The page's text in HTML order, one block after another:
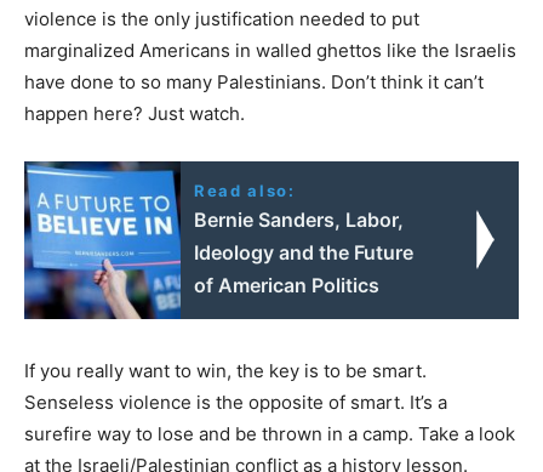
violence is the only justification needed to put
marginalized Americans in walled ghettos like the Israelis
have done to so many Palestinians. Don’t think it can’t
happen here? Just watch.
Read also:
Bernie Sanders, Labor,
Ideology and the Future
of American Politics
If you really want to win, the key is to be smart.
Senseless violence is the opposite of smart. It’s a
surefire way to lose and be thrown in a camp. Take a look
at the Israeli/Palestinian conflict as a history lesson.